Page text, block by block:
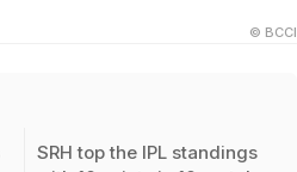
© BCCI
SRH top the IPL standings